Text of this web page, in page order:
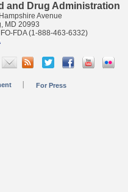
and Drug Administration
Avenue
MD 20993
FDA (1-888-463-6332)
For Press